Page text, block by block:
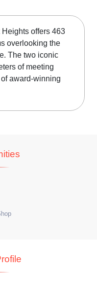
offers 463
overlooking the
The two iconic
of meeting
award-winning